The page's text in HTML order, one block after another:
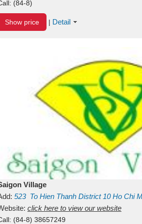
(84-8)
Show price | Detail
Village
523 To Hien Thanh District 10 Ho Chi
click here to view our website
(84-8) 38657249